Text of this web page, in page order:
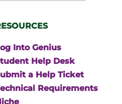
Into Genius
Help Desk
a Help Ticket
Requirements